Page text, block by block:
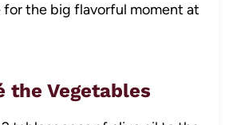
for the big flavorful moment at
the Vegetables